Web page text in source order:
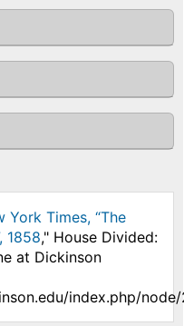
York Times, “The
1858," House Divided:
at Dickinson
index.php/